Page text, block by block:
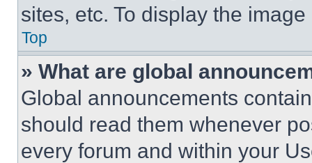
sites, etc. To display the
Top
» What are global
Global announcements
should read them whenever
every forum and within your